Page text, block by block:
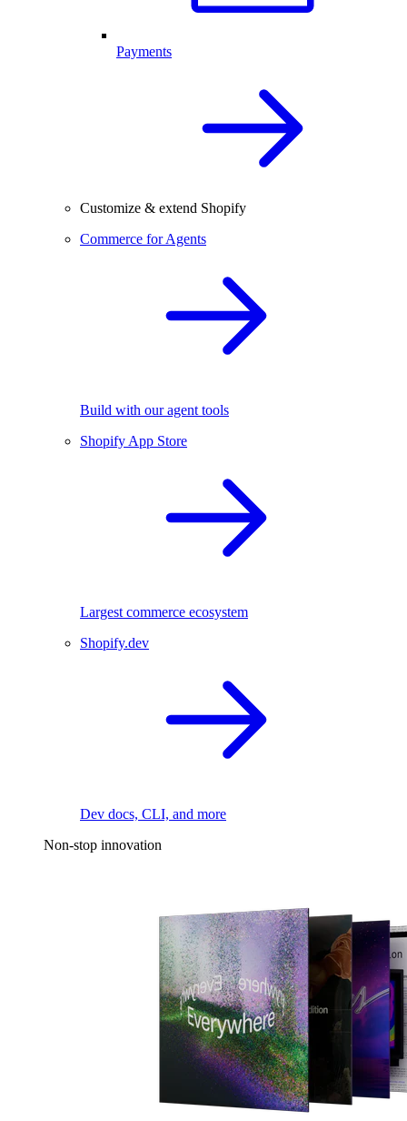
Payments
Customize & extend Shopify
Commerce for Agents
Build with our agent tools
Shopify App Store
Largest commerce ecosystem
Shopify.dev
Dev docs, CLI, and more
Non-stop innovation